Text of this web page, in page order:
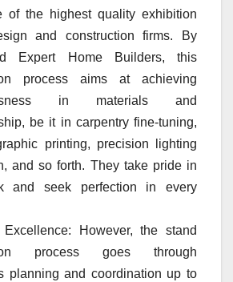
of the highest quality exhibition
and construction firms. By
Expert Home Builders, this
process aims at achieving
in materials and
be it in carpentry fine-tuning,
printing, precision lighting
and so forth. They take pride in
and seek perfection in every
Excellence: However, the stand
process goes through
planning and coordination up to